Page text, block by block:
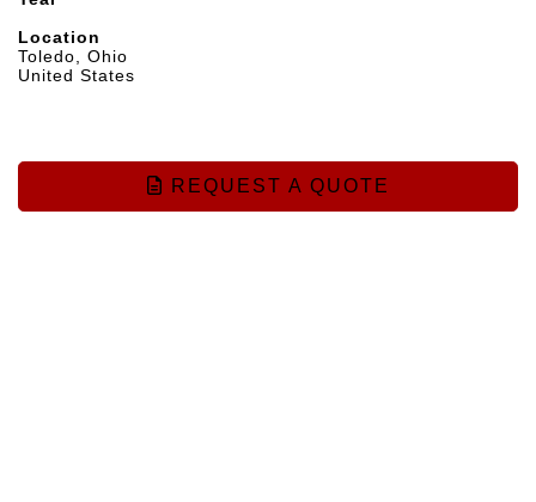
Location
Toledo, Ohio
United States
REQUEST A QUOTE